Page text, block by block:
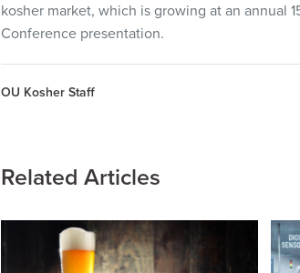
kosher market, which is growing at an annual
Conference presentation.
OU Kosher Staff
Related Articles